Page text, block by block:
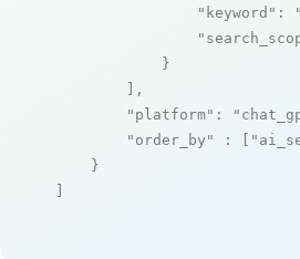
"keyword" :
            }
        ],
"platform" :
"order_by"
: [
    }
]